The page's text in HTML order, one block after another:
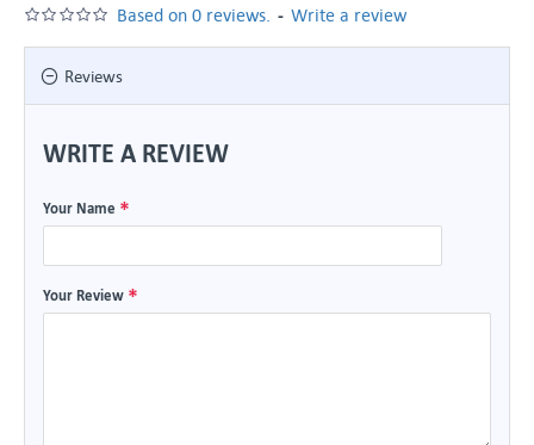
Based on 0 reviews. - Write a review
Reviews
WRITE A REVIEW
Your Name
Your Review